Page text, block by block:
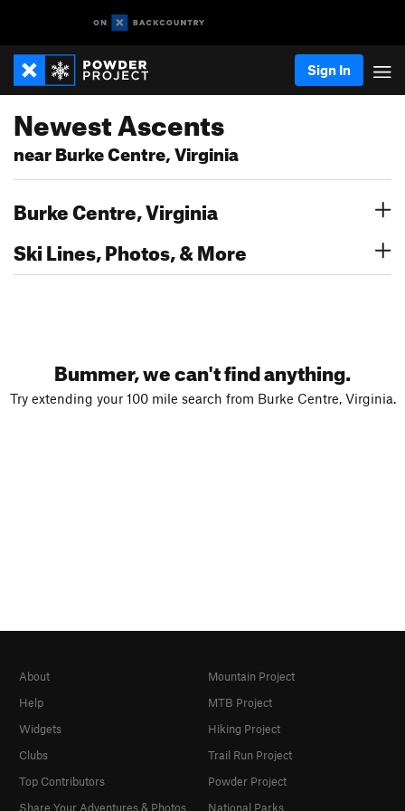
Sign In
Newest Ascents
near Burke Centre, Virginia
Burke Centre, Virginia
Ski Lines, Photos, & More
Bummer, we can't find anything.
Try extending your 100 mile search from Burke Centre, Virginia.
About
Help
Widgets
Clubs
Top Contributors
Share Your Adventures & Photos
Mountain Project
MTB Project
Hiking Project
Trail Run Project
Powder Project
National Parks